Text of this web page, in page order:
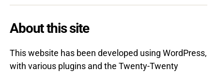
About this site
This website has been developed using WordPress,
with various plugins and the Twenty-Twenty